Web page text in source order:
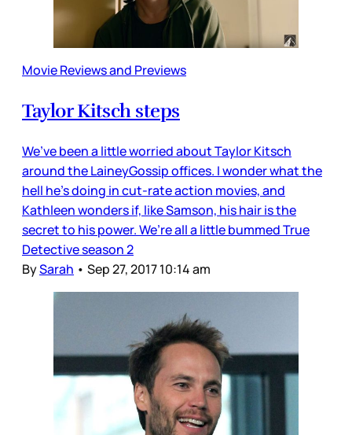
Movie Reviews and Previews
Taylor Kitsch steps
We’ve been a little worried about Taylor Kitsch
around the LaineyGossip offices. I wonder what the
hell he’s doing in cut-rate action movies, and
Kathleen wonders if, like Samson, his hair is the
secret to his power. We’re all a little bummed True
Detective season 2
BySarah • Sep 27, 2017 10:14 am